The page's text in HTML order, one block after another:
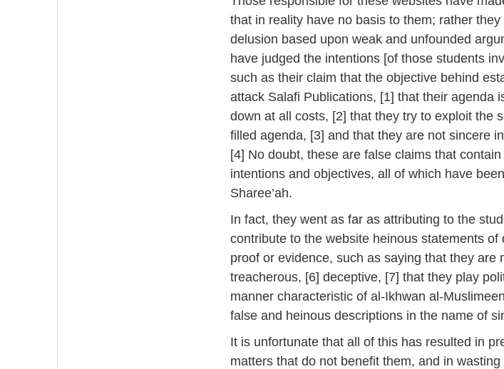
that in reality have no basis to them; rather
delusion based upon weak and unfounded
have judged the intentions [of those students
such as their claim that the objective behind
attack Salafi Publications, [1] that their agenda
down at all costs, [2] that they try to exploit the
filled agenda, [3] and that they are not sincere
[4] No doubt, these are false claims that
intentions and objectives, all of which have
Sharee’ah.
In fact, they went as far as attributing to the
contribute to the website heinous statements
proof or evidence, such as saying that they are
treacherous, [6] deceptive, [7] that they play
manner characteristic of al-Ikhwan al-
false and heinous descriptions in the name of
It is unfortunate that all of this has resulted in
matters that do not benefit them, and in